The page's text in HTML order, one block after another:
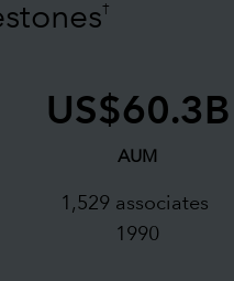
†
US$60.3B
AUM
1,529 associates
1990